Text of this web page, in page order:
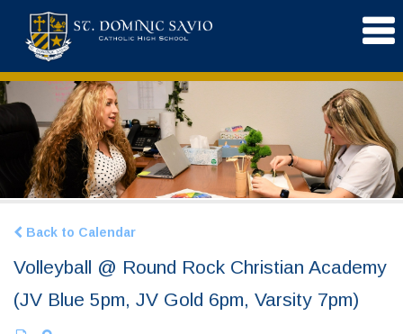
Back to Calendar
Volleyball @ Round Rock Christian Academy
(JV Blue 5pm, JV Gold 6pm, Varsity 7pm)